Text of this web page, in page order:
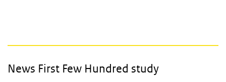
News First Few Hundred study